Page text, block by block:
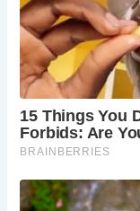
Visitors to The
craftsmanship and
themselves in
such as the
opportunities to
architectural